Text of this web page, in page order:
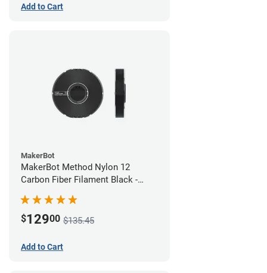
Add to Cart
MakerBot
MakerBot Method Nylon 12
Carbon Fiber Filament Black -
$12900 $135.45
Add to Cart